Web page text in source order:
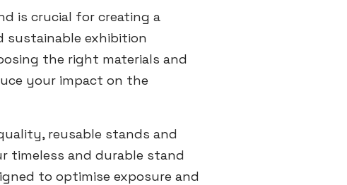
is crucial for creating a
sustainable exhibition
the right materials and
your impact on the
reusable stands and
timeless and durable stand
to optimise exposure and